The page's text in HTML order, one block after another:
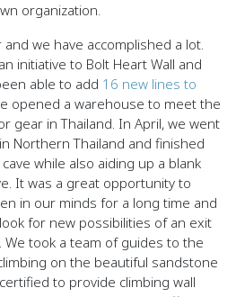
organization.
we have accomplished a lot.
initiative to Bolt Heart Wall and
able to add 16 new lines to
opened a warehouse to meet the
gear in Thailand. In April, we went
Northern Thailand and finished
while also aiding up a blank
It was a great opportunity to
in our minds for a long time and
for new possibilities of an exit
took a team of guides to the
on the beautiful sandstone
to provide climbing wall